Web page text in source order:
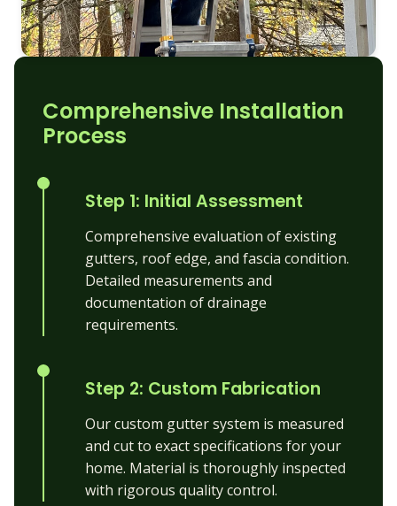
Comprehensive Installation
Process
Step 1: Initial Assessment
Comprehensive evaluation of existing
gutters, roof edge, and fascia condition.
Detailed measurements and
documentation of drainage
requirements.
Step 2: Custom Fabrication
Our custom gutter system is measured
and cut to exact specifications for your
home. Material is thoroughly inspected
with rigorous quality control.